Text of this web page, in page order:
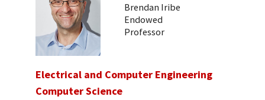
Brendan Iribe
Endowed
Professor
Electrical and Computer Engineering
Computer Science